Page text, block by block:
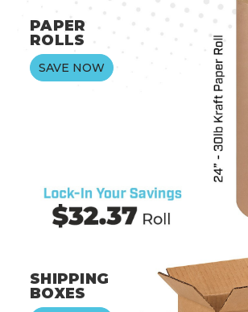
PAPER
ROLLS
SAVE NOW
SHIPPING
BOXES